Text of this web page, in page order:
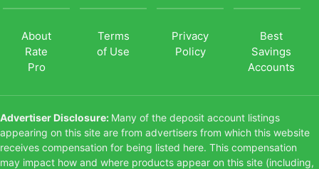
About
Rate
Pro
Terms
of Use
Privacy
Policy
Best
Savings
Accounts
Advertiser Disclosure: Many of the deposit account listings
appearing on this site are from advertisers from which this website
receives compensation for being listed here. This compensation
may impact how and where products appear on this site (including,